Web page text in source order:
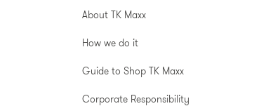
About TK Maxx
How we do it
Guide to Shop TK Maxx
Corporate Responsibility